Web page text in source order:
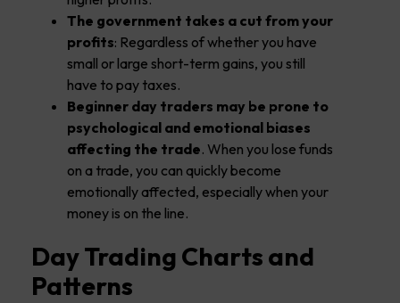
The government takes a cut from your
profits: Regardless of whether you have
small or large short-term gains, you still
have to pay taxes.
Beginner day traders may be prone to
psychological and emotional biases
affecting the trade. When you lose funds
on a trade, you can quickly become
emotionally affected, especially when your
money is on the line.
Day Trading Charts and
Patterns